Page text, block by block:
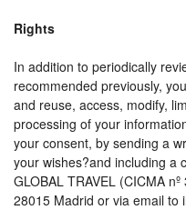
Rights
In addition to periodically
recommended previously,
and reuse, access, modify,
processing of your
your consent, by sending a
your wishes?and including a
GLOBAL TRAVEL (CICMA
28015 Madrid or via email to